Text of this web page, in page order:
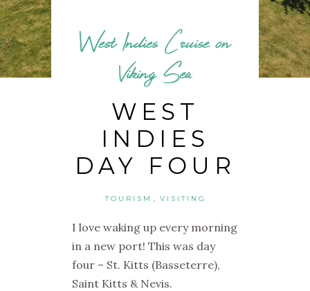
West Indies Cruise on
Viking Sea
WEST
INDIES
DAY FOUR
TOURISM VISITING
I love waking up every morning
in a new port! This was day
four – St. Kitts (Basseterre),
Saint Kitts & Nevis.